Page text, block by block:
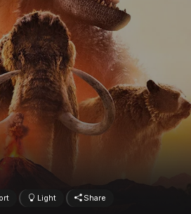
Light Share